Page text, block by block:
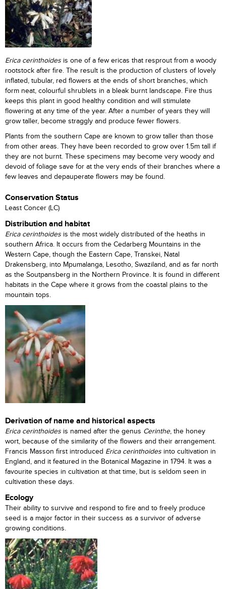
Erica cerinthoides is one of a few ericas that resprout from a woody
rootstock after fire. The result is the production of clusters of lovely
inflated, tubular, red flowers at the ends of short branches, which
form neat, colourful shrublets in a bleak burnt landscape. Fire thus
keeps this plant in good healthy condition and will stimulate
flowering at any time of the year. After a number of years they will
grow taller, become straggly and produce fewer flowers.
Plants from the southern Cape are known to grow taller than those
from other areas. They have been recorded to grow over 1.5m tall if
they are not burnt. These specimens may become very woody and
devoid of foliage save for at the very ends of their branches where a
few leaves and depauperate flowers may be found.
Conservation Status
Least Concer (LC)
Distribution and habitat
Erica cerinthoides is the most widely distributed of the heaths in
southern Africa. It occurs from the Cedarberg Mountains in the
Western Cape, though the Eastern Cape, Transkei, Natal
Drakensberg, into Mpumalanga, Lesotho, Swaziland, and as far north
as the Soutpansberg in the Northern Province. It is found in different
habitats in the Cape where it grows from the coastal plains to the
mountain tops.
Derivation of name and historical aspects
Erica cerinthoides is named after the genus Cerinthe, the honey
wort, because of the similarity of the flowers and their arrangement.
Francis Masson first introduced Erica cerinthoides into cultivation in
England, and it featured in the Botanical Magazine in 1794. It was a
favourite species in cultivation at that time, but is seldom seen in
cultivation these days.
Ecology
Their ability to survive and respond to fire and to freely produce
seed is a major factor in their success as a survivor of adverse
growing conditions.